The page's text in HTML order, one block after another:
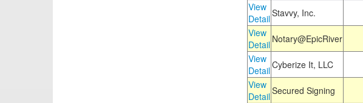
View
DetailStavvy, Inc.
View
Detail Notary@EpicRiver
View
DetailCyberize It, LLC
View
DetailSecured Signing